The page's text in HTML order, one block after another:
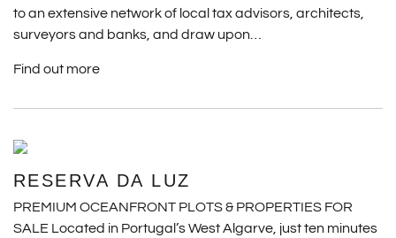
to an extensive network of local tax advisors, architects,
surveyors and banks, and draw upon…
Find out more
RESERVA DA LUZ
PREMIUM OCEANFRONT PLOTS & PROPERTIES FOR
SALE Located in Portugal’s West Algarve, just ten minutes